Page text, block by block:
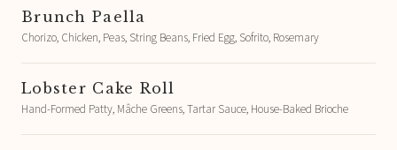
Brunch Paella
Chorizo, Chicken, Peas, String Beans, Fried Egg, Sofrito, Rosemary
Lobster Cake Roll
Hand-Formed Patty, Mâche Greens, Tartar Sauce, House-Baked Brioche